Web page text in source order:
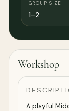
GROUP SIZE
1–2
Workshop
A playful